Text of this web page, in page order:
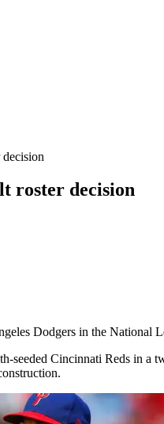
roster decision
Dodgers in the National
seeded Cincinnati Reds in